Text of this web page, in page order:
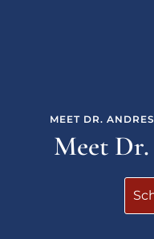
MEET DR.
Meet